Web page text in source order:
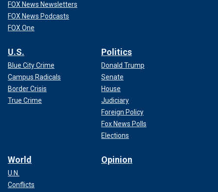
FOX News Newsletters
FOX News Podcasts
FOX One
U.S.
Blue City Crime
Campus Radicals
Border Crisis
True Crime
Politics
Donald Trump
Senate
House
Judiciary
Foreign Policy
Fox News Polls
Elections
World
U.N.
Conflicts
Opinion